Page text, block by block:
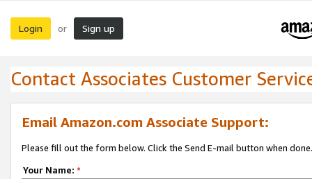
Login or Sign up
Contact Associates Customer
Email Amazon.com Associate Support:
Please fill out the form below. Click the Send E-mail button when done.
Your Name: *